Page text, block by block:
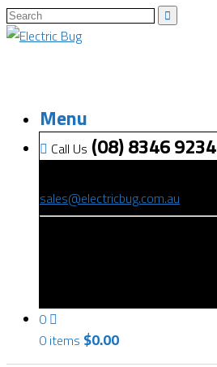
Menu
Call Us (08) 8346 9234
sales@electricbug.com.au
0
0 items $0.00